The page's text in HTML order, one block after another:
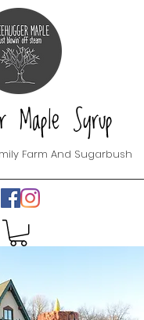
Maple Syrup
Farm And Sugarbush